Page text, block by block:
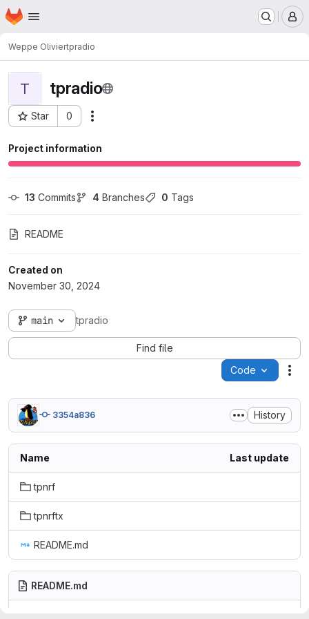
Skip to main content
Homepage
Weppe Oliviertpradio
T tpradio
Star 0
Project ID: 6064
Project information
13 Commits 4 Branches 0 Tags
README
Created on
November 30, 2024
main tpradio
Find file
Code
3354a836 History
Name Last update
tpnrf
tpnrftx
README.md
README.md